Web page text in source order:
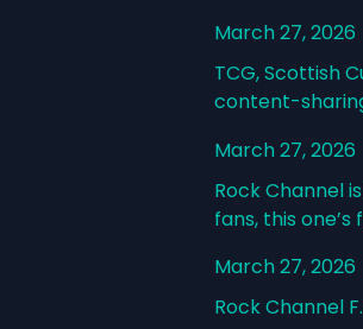
March 27, 2026
TCG, Scottish
content-
March 27, 2026
Rock Channel
fans, this one’s
March 27, 2026
Rock Channel